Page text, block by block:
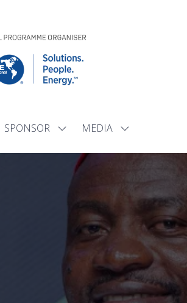
SPONSOR
Show
for:
SPONSOR
MEDIA
Show
for: